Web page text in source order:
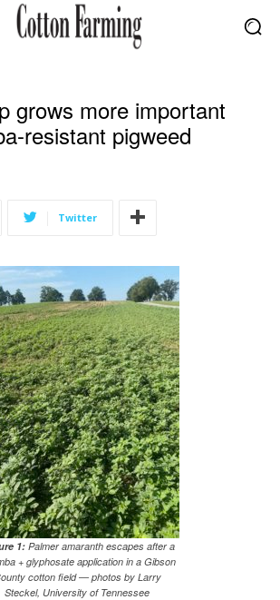
grows more important
resistant pigweed
Twitter
1:Palmer amaranth escapes after a
+ glyphosate application in a Gibson
cotton field — photos by Larry
Steckel, University of Tennessee